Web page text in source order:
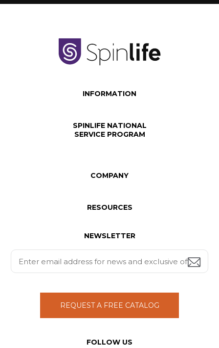
INFORMATION
SPINLIFE NATIONAL
SERVICE PROGRAM
COMPANY
RESOURCES
NEWSLETTER
REQUEST A FREE CATALOG
FOLLOW US